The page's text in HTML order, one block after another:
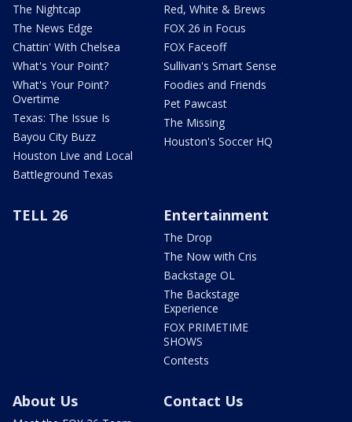
The Nightcap
The News Edge
Chattin' With Chelsea
What's Your Point?
What's Your Point?
Overtime
Texas: The Issue Is
Bayou City Buzz
Houston Live and Local
Battleground Texas
Red, White & Brews
FOX 26 in Focus
FOX Faceoff
Sullivan's Smart Sense
Foodies and Friends
Pet Pawcast
The Missing
Houston's Soccer HQ
TELL 26 Entertainment
The Drop
The Now with Cris
Backstage OL
The Backstage
Experience
FOX PRIMETIME
SHOWS
Contests
About Us Contact Us